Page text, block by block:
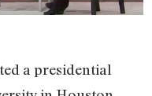
a presidential